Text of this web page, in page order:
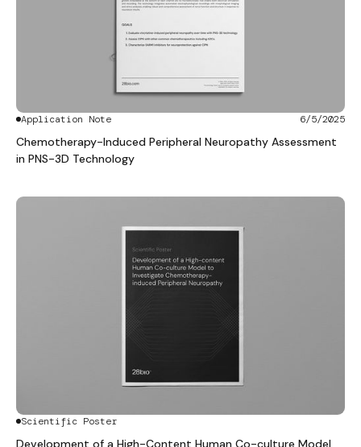
Application Note 6/5/2025
Chemotherapy-Induced Peripheral Neuropathy Assessment
in PNS-3D Technology
Scientific Poster
Development of a High-Content Human Co-culture Model